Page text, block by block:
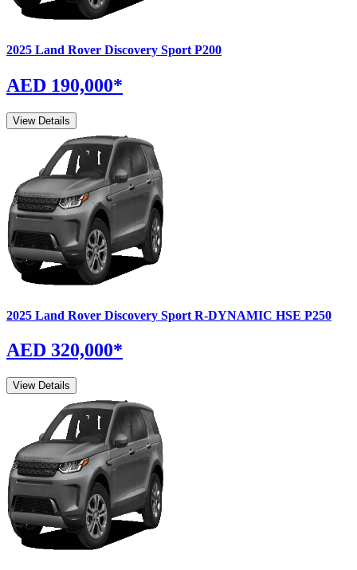
2025 Land Rover Discovery Sport P200
AED 190,000*
View Details
2025 Land Rover Discovery Sport R-DYNAMIC HSE P250
AED 320,000*
View Details